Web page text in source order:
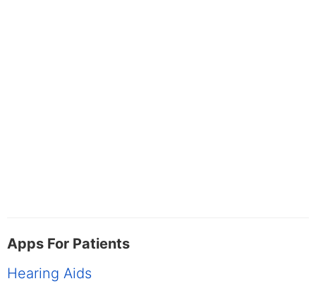
Apps For Patients
Hearing Aids